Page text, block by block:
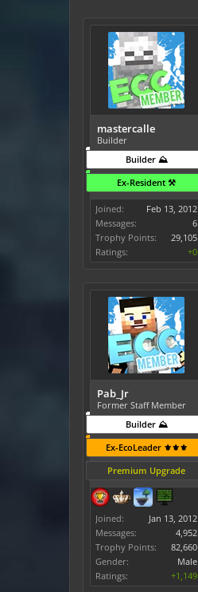
mastercalle
Builder
Builder ⛰️
Ex-Resident ⚒️
Joined:
Feb 13, 2012
Messages:
6
Trophy Points:
29,105
Ratings:
+0
Pab_Jr
Former Staff Member
Builder ⛰️
Ex-EcoLeader ⚜️⚜️⚜️
Premium Upgrade
Joined:
Jan 13, 2012
Messages:
4,952
Trophy Points:
82,660
Gender:
Male
Ratings:
+1,149